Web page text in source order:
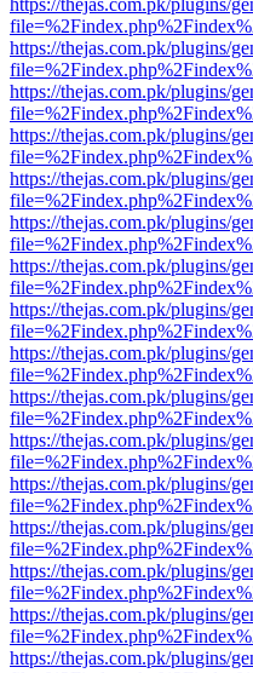
https://thejas.com.pk/plugins/
https://thejas.com.pk/plugins/
https://thejas.com.pk/plugins/
https://thejas.com.pk/plugins/
https://thejas.com.pk/plugins/
https://thejas.com.pk/plugins/
https://thejas.com.pk/plugins/
https://thejas.com.pk/plugins/
https://thejas.com.pk/plugins/
https://thejas.com.pk/plugins/
https://thejas.com.pk/plugins/
https://thejas.com.pk/plugins/
https://thejas.com.pk/plugins/
https://thejas.com.pk/plugins/
https://thejas.com.pk/plugins/
https://thejas.com.pk/plugins/